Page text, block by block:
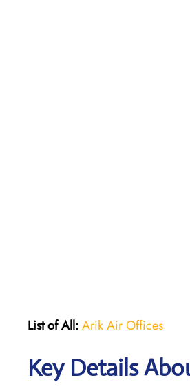
List of All:Arik Air Offices
Key Details